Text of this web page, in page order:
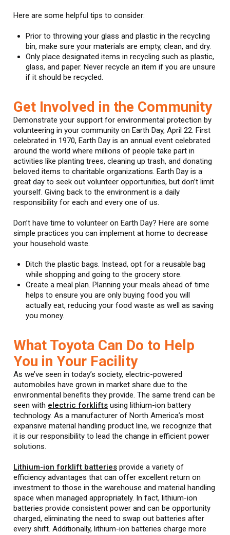
Here are some helpful tips to consider:
Prior to throwing your glass and plastic in the recycling
bin, make sure your materials are empty, clean, and dry.
Only place designated items in recycling such as plastic,
glass, and paper. Never recycle an item if you are unsure
if it should be recycled.
Get Involved in the Community
Demonstrate your support for environmental protection by
volunteering in your community on Earth Day, April 22. First
celebrated in 1970, Earth Day is an annual event celebrated
around the world where millions of people take part in
activities like planting trees, cleaning up trash, and donating
beloved items to charitable organizations. Earth Day is a
great day to seek out volunteer opportunities, but don’t limit
yourself. Giving back to the environment is a daily
responsibility for each and every one of us.
Don’t have time to volunteer on Earth Day? Here are some
simple practices you can implement at home to decrease
your household waste.
Ditch the plastic bags. Instead, opt for a reusable bag
while shopping and going to the grocery store.
Create a meal plan. Planning your meals ahead of time
helps to ensure you are only buying food you will
actually eat, reducing your food waste as well as saving
you money.
What Toyota Can Do to Help
You in Your Facility
As we’ve seen in today’s society, electric-powered
automobiles have grown in market share due to the
environmental benefits they provide. The same trend can be
seen with electric forklifts using lithium-ion battery
technology. As a manufacturer of North America’s most
expansive material handling product line, we recognize that
it is our responsibility to lead the change in efficient power
solutions.
Lithium-ion forklift batteries provide a variety of
efficiency advantages that can offer excellent return on
investment to those in the warehouse and material handling
space when managed appropriately. In fact, lithium-ion
batteries provide consistent power and can be opportunity
charged, eliminating the need to swap out batteries after
every shift. Additionally, lithium-ion batteries charge more